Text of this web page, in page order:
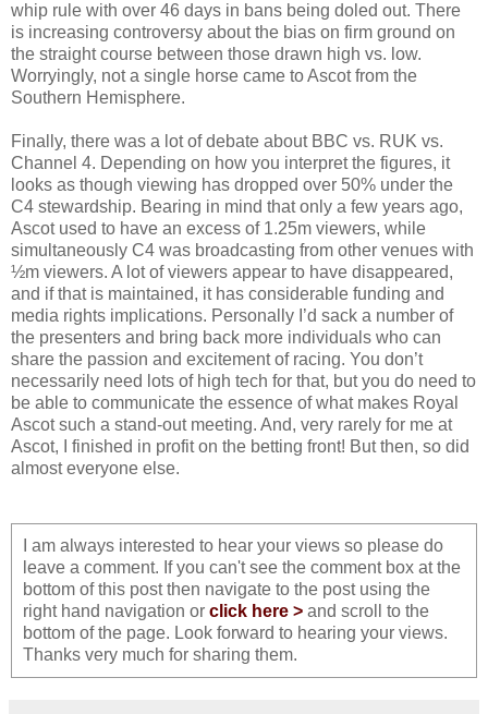
whip rule with over 46 days in bans being doled out. There
is increasing controversy about the bias on firm ground on
the straight course between those drawn high vs. low.
Worryingly, not a single horse came to Ascot from the
Southern Hemisphere.
Finally, there was a lot of debate about BBC vs. RUK vs.
Channel 4. Depending on how you interpret the figures, it
looks as though viewing has dropped over 50% under the
C4 stewardship. Bearing in mind that only a few years ago,
Ascot used to have an excess of 1.25m viewers, while
simultaneously C4 was broadcasting from other venues with
½m viewers. A lot of viewers appear to have disappeared,
and if that is maintained, it has considerable funding and
media rights implications. Personally I’d sack a number of
the presenters and bring back more individuals who can
share the passion and excitement of racing. You don’t
necessarily need lots of high tech for that, but you do need to
be able to communicate the essence of what makes Royal
Ascot such a stand-out meeting. And, very rarely for me at
Ascot, I finished in profit on the betting front! But then, so did
almost everyone else.
I am always interested to hear your views so please do
leave a comment. If you can't see the comment box at the
bottom of this post then navigate to the post using the
right hand navigation or click here > and scroll to the
bottom of the page. Look forward to hearing your views.
Thanks very much for sharing them.